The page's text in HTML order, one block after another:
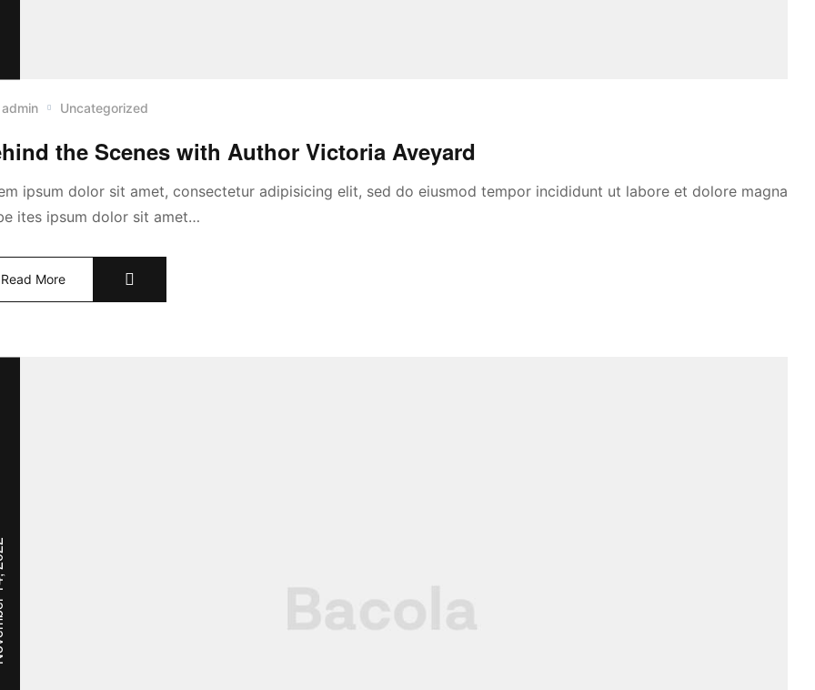
admin Uncategorized
the Scenes with Author Victoria Aveyard
ipsum dolor sit amet, consectetur adipisicing elit, sed do eiusmod tempor incididunt ut labore et dolore magna
ites ipsum dolor sit amet…
Read More